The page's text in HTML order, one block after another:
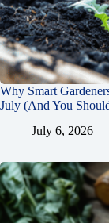
Why Smart
July (And You
July 6, 2026